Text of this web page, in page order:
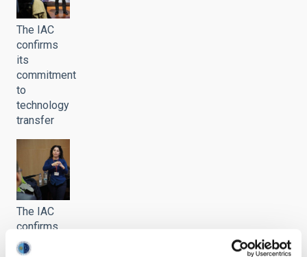
The IAC
confirms
its
commitment
to
technology
transfer
The IAC
confirms
its